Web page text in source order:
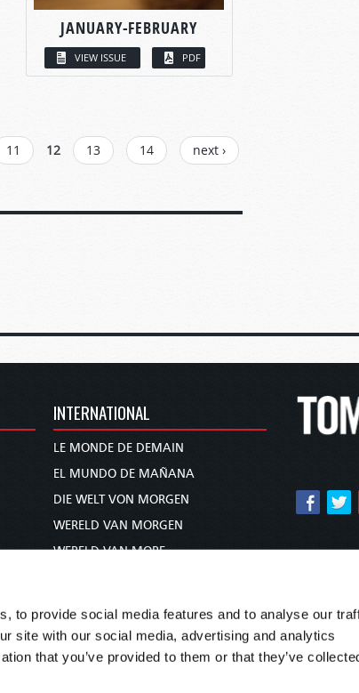
to provide social media features and to analyse our
site with our social media, advertising and analytics
that you’ve provided to them or that they’ve
JANUARY-FEBRUARY
VIEW ISSUE PDF
11 12 13 14
next ›
INTERNATIONAL
LE MONDE DE DEMAIN
EL MUNDO DE MAÑANA
DIE WELT VON MORGEN
WERELD VAN MORGEN
WERELD VAN MORE
未来世界
עולם המחר